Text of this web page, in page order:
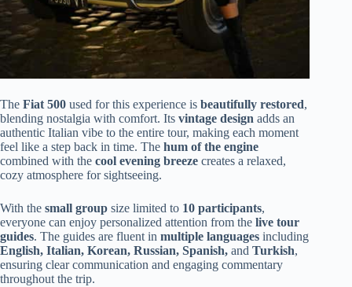
The Fiat 500 used for this experience is beautifully restored,
blending nostalgia with comfort. Its vintage design adds an
authentic Italian vibe to the entire tour, making each moment
feel like a step back in time. The hum of the engine
combined with the cool evening breeze creates a relaxed,
cozy atmosphere for sightseeing.
With the small group size limited to 10 participants,
everyone can enjoy personalized attention from the live tour
guides. The guides are fluent in multiple languages including
English, Italian, Korean, Russian, Spanish, and Turkish,
ensuring clear communication and engaging commentary
throughout the trip.